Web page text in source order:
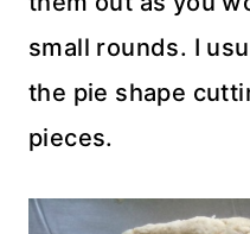
small rounds. I
the pie shape
pieces.